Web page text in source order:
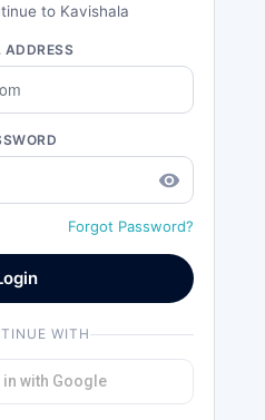
to Kavishala
ADDRESS
remove_red_eye
Forgot Password?
WITH
in with Google